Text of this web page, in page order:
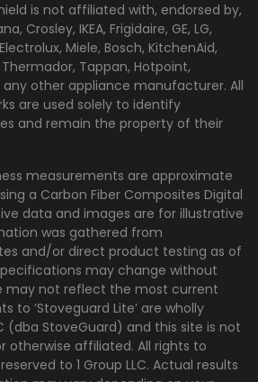
is not affiliated with, endorsed by,
Crosley, IKEA, Frigidaire, GE, LG,
Miele, Bosch, KitchenAid,
Thermador, Tappan, Hotpoint,
any other appliance manufacturer. All
are used solely to identify
and remain the property of their
measurements are approximate
a Carbon Fiber Composites Digital
data and images are for illustrative
was gathered from
and/or direct product testing as of
may change without
may not reflect the most current
to ‘Stoveguard Lite’ are wholly
(dba StoveGuard) and this site is not
otherwise affiliated. All rights to
to 1 Group LLC. Actual results